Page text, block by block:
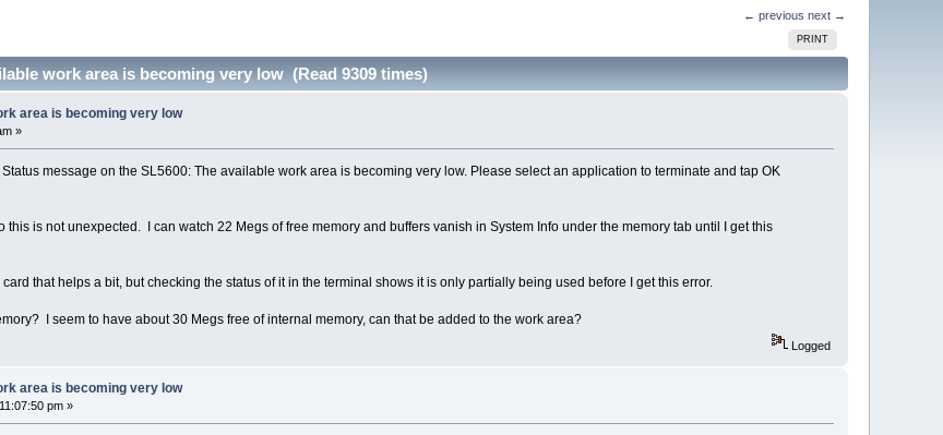
← previous next →
PRINT
work area is becoming very low (Read 9309 times)
area is becoming very low
»
Status message on the SL5600: The available work area is becoming very low. Please select an application to terminate and tap OK
this is not unexpected. I can watch 22 Megs of free memory and buffers vanish in System Info under the memory tab until I get this
that helps a bit, but checking the status of it in the terminal shows it is only partially being used before I get this error.
I seem to have about 30 Megs free of internal memory, can that be added to the work area?
Logged
area is becoming very low
pm »